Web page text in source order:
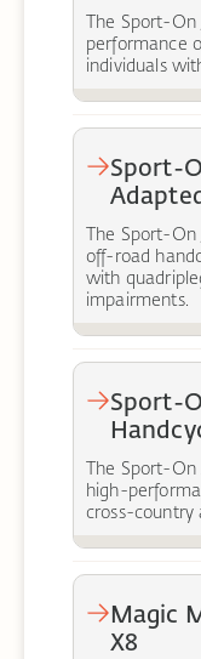
The Sport-On
performance
individuals
Sport-
The Sport-On
off-road
with
impairments.
Sport-
The Sport-On
high-
cross-country
Magic
X8